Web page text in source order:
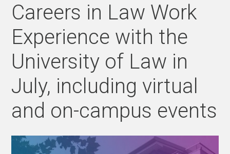
Careers in Law Work
Experience with the
University of Law in
July, including virtual
and on-campus events